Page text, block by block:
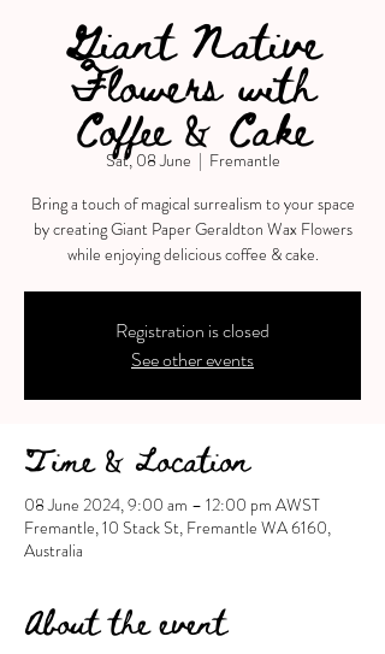
Giant Native
Flowers with
Coffee & Cake
Sat, 08 June
  |
Fremantle
Bring a touch of magical surrealism to your space
by creating Giant Paper Geraldton Wax Flowers
Registration is closed
See other events
Time & Location
08 June 2024, 9:00 am – 12:00 pm AWST
Fremantle, 10 Stack St, Fremantle WA 6160,
Australia
About the event